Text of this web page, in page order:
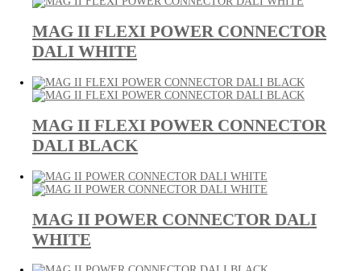
MAG II FLEXI POWER CONNECTOR
DALI WHITE
MAG II FLEXI POWER CONNECTOR
DALI BLACK
MAG II POWER CONNECTOR DALI
WHITE